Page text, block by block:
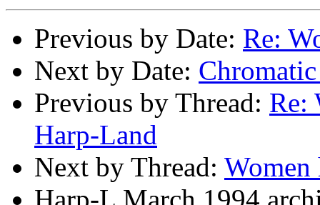
Previous by Date: Re:
Next by Date:
Previous by Thread: Re:
Harp-Land
Next by Thread: Women
Harp-L March 1994